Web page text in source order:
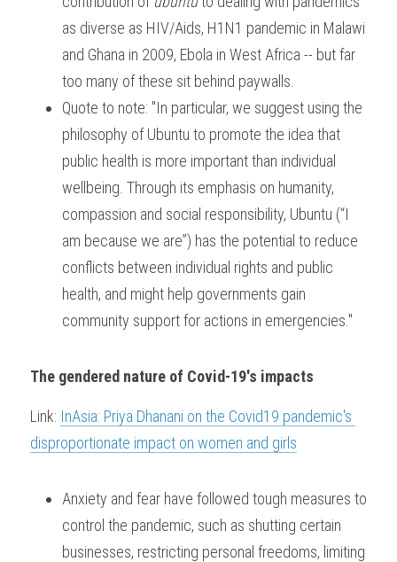
as diverse as HIV/Aids, H1N1 pandemic in Malawi
and Ghana in 2009, Ebola in West Africa -- but far
too many of these sit behind paywalls.
Quote to note: "In particular, we suggest using the
philosophy of Ubuntu to promote the idea that
public health is more important than individual
wellbeing. Through its emphasis on humanity,
compassion and social responsibility, Ubuntu (“I
am because we are”) has the potential to reduce
conflicts between individual rights and public
health, and might help governments gain
community support for actions in emergencies."
The gendered nature of Covid-19's impacts
Link: InAsia: Priya Dhanani on the Covid19 pandemic's
disproportionate impact on women and girls
Anxiety and fear have followed tough measures to
control the pandemic, such as shutting certain
businesses, restricting personal freedoms, limiting